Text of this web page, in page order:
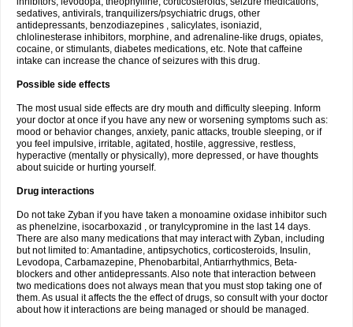
sedatives, antivirals, tranquilizers/psychiatric drugs, other
antidepressants, benzodiazepines , salicylates, isoniazid,
chlolinesterase inhibitors, morphine, and adrenaline-like drugs, opiates,
cocaine, or stimulants, diabetes medications, etc. Note that caffeine
intake can increase the chance of seizures with this drug.
Possible side effects
The most usual side effects are dry mouth and difficulty sleeping. Inform
your doctor at once if you have any new or worsening symptoms such as:
mood or behavior changes, anxiety, panic attacks, trouble sleeping, or if
you feel impulsive, irritable, agitated, hostile, aggressive, restless,
hyperactive (mentally or physically), more depressed, or have thoughts
about suicide or hurting yourself.
Drug interactions
Do not take Zyban if you have taken a monoamine oxidase inhibitor such
as phenelzine, isocarboxazid , or tranylcypromine in the last 14 days.
There are also many medications that may interact with Zyban, including
but not limited to: Amantadine, antipsychotics, corticosteroids, Insulin,
Levodopa, Carbamazepine, Phenobarbital, Antiarrhythmics, Beta-
blockers and other antidepressants. Also note that interaction between
two medications does not always mean that you must stop taking one of
them. As usual it affects the the effect of drugs, so consult with your doctor
about how it interactions are being managed or should be managed.